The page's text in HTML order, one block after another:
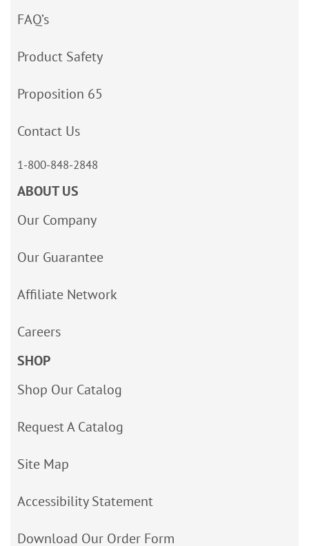
FAQ’s
Product Safety
Proposition 65
Contact Us
1-800-848-2848
ABOUT US
Our Company
Our Guarantee
Affiliate Network
Careers
SHOP
Shop Our Catalog
Request A Catalog
Site Map
Accessibility Statement
Download Our Order Form